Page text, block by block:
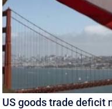
US goods trade deficit